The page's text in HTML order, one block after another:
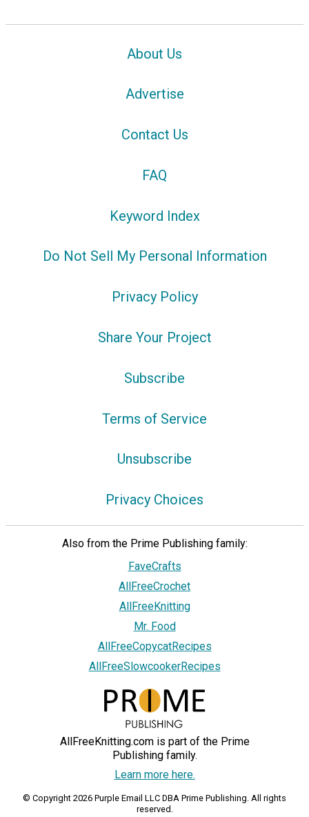
About Us
Advertise
Contact Us
FAQ
Keyword Index
Do Not Sell My Personal Information
Privacy Policy
Share Your Project
Subscribe
Terms of Service
Unsubscribe
Privacy Choices
Also from the Prime Publishing family:
FaveCrafts
AllFreeCrochet
AllFreeKnitting
Mr. Food
AllFreeCopycatRecipes
AllFreeSlowcookerRecipes
AllFreeKnitting.com is part of the Prime
Publishing family.
Learn more here.
© Copyright 2026 Purple Email LLC DBA Prime Publishing. All rights
reserved.